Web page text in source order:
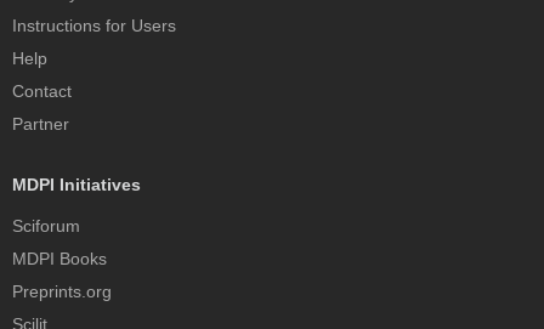
Instructions for Users
Help
Contact
Partner
MDPI Initiatives
Sciforum
MDPI Books
Preprints.org
Scilit